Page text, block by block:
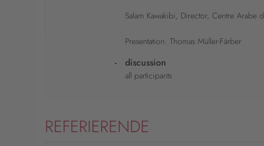
Salam Kawakibi, Director, Centre Arabe
Presentation: Thomas Müller-Färber
- discussion
all participants
REFERIERENDE